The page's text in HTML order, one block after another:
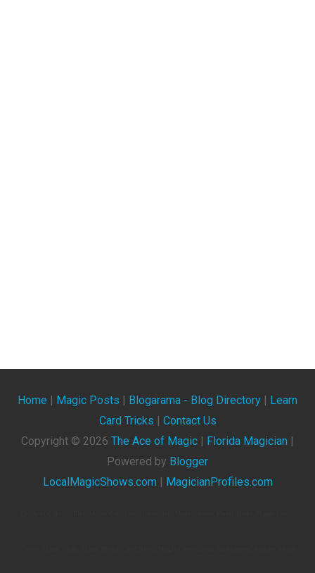
Home Magic Posts Blogarama - Blog Directory
Learn
Card Tricks
Contact Us
Copyright © 2026 The Ace of Magic Florida Magician
Powered by Blogger
LocalMagicShows.com
MagicianProfiles.com